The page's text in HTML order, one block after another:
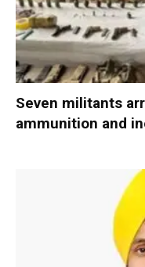
Seven militants
ammunition and